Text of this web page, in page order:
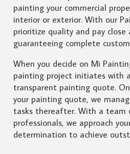
painting your commercial
interior or exterior. With our
prioritize quality and pay
guaranteeing complete
When you decide on Mi
painting project initiates with
transparent painting quote.
your painting quote, we
tasks thereafter. With a team
professionals, we approach
determination to achieve